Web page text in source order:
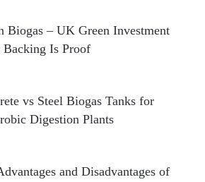
Biogas – UK Green Investment
Backing Is Proof
vs Steel Biogas Tanks for
Digestion Plants
and Disadvantages of